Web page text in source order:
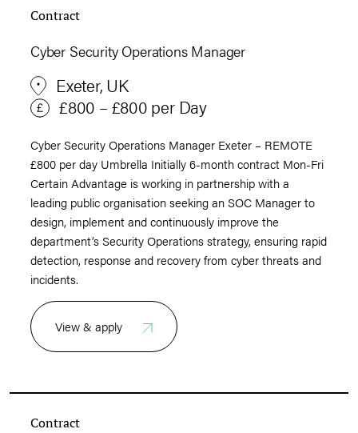
Contract
Cyber Security Operations Manager
Exeter, UK
£800 – £800 per Day
Cyber Security Operations Manager Exeter – REMOTE
£800 per day Umbrella Initially 6-month contract Mon-Fri
Certain Advantage is working in partnership with a
leading public organisation seeking an SOC Manager to
design, implement and continuously improve the
department’s Security Operations strategy, ensuring rapid
detection, response and recovery from cyber threats and
incidents.
View & apply
Contract